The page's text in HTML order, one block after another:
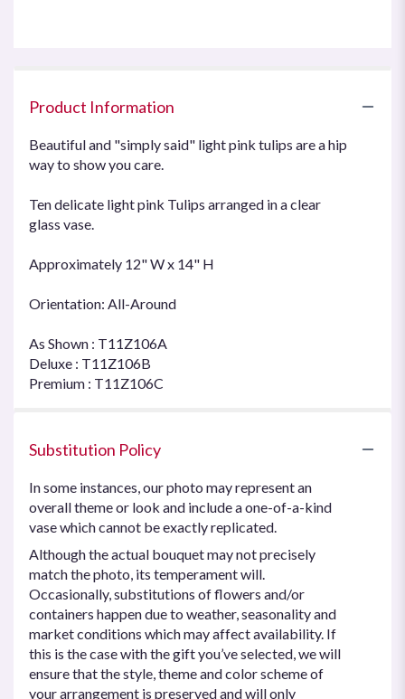
Product Information
Beautiful and "simply said" light pink tulips are a hip
way to show you care.
Ten delicate light pink Tulips arranged in a clear
glass vase.
Approximately 12" W x 14" H
Orientation: All-Around
As Shown : T11Z106A
Deluxe : T11Z106B
Premium : T11Z106C
Substitution Policy
In some instances, our photo may represent an
overall theme or look and include a one-of-a-kind
vase which cannot be exactly replicated.
Although the actual bouquet may not precisely
match the photo, its temperament will.
Occasionally, substitutions of flowers and/or
containers happen due to weather, seasonality and
market conditions which may affect availability. If
this is the case with the gift you’ve selected, we will
ensure that the style, theme and color scheme of
your arrangement is preserved and will only